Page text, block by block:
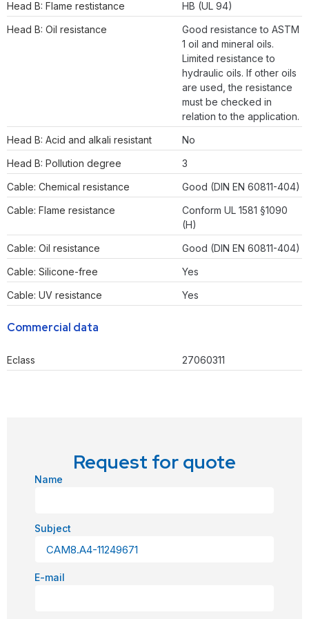
Head B: Flame restistance
HB (UL 94)
Head B: Oil resistance
Good resistance to ASTM
1 oil and mineral oils.
Limited resistance to
hydraulic oils. If other oils
are used, the resistance
must be checked in
relation to the application.
Head B: Acid and alkali resistant
No
Head B: Pollution degree
3
Cable: Chemical resistance
Good (DIN EN 60811-404)
Cable: Flame resistance
Conform UL 1581 §1090
(H)
Cable: Oil resistance
Good (DIN EN 60811-404)
Cable: Silicone-free
Yes
Cable: UV resistance
Yes
Commercial data
Eclass 27060311
Request for quote
Name
Subject
E-mail